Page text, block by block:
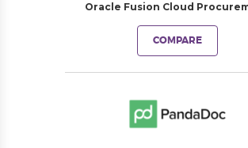
Oracle Fusion Cloud
COMPARE